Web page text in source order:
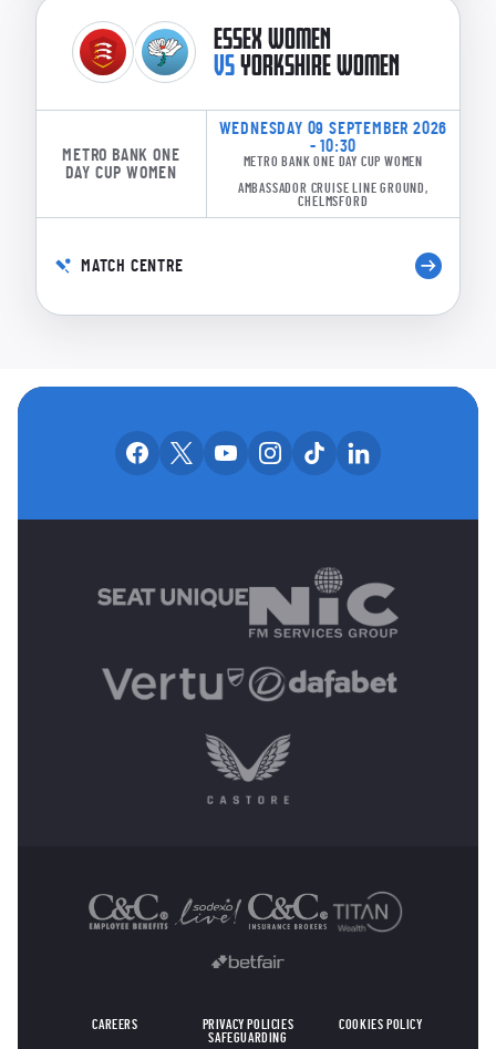
ESSEX WOMEN
VSYORKSHIRE WOMEN
METRO BANK ONE
DAY CUP WOMEN
WEDNESDAY 09 SEPTEMBER 2026
- 10:30
METRO BANK ONE DAY CUP WOMEN
AMBASSADOR CRUISE LINE GROUND,
CHELMSFORD
MATCH CENTRE
OUR SOCIAL
Our facebook accounts
Our x accounts
Our youtube accounts
Our instagram accounts
Our tiktok
CAREERS PRIVACY POLICIES
COOKIES POLICY
SAFEGUARDING